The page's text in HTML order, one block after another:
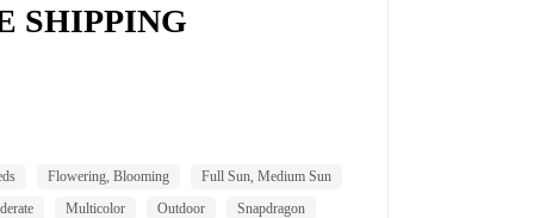
SHIPPING
Flowering, Blooming
Full Sun, Medium Sun
Multicolor Outdoor Snapdragon